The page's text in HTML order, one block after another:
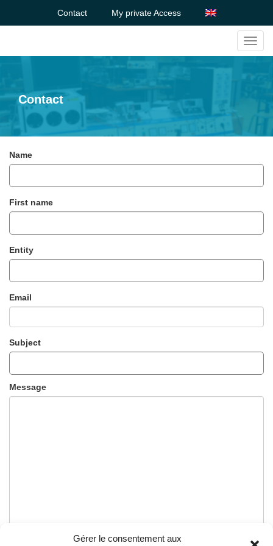
Gérer le consentement aux
Contact My private Access
Contact
Name
First name
Entity
Email
Subject
Message